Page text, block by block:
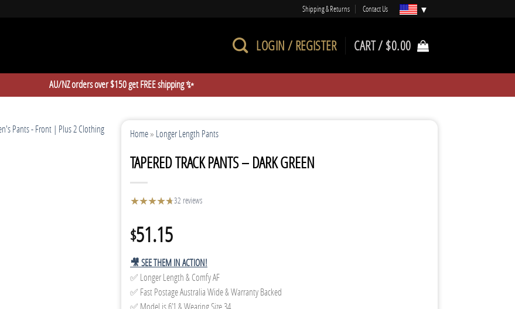
Shipping & Returns Contact Us
LOGIN / REGISTER CART /$0.00
AU/NZ orders over $150 get FREE shipping ✨
Home» Longer Length Pants
TAPERED TRACK PANTS – DARK GREEN
★★★★★
★32 reviews
$51.15
🎥 SEE THEM IN ACTION!
✅ Longer Length & Comfy AF
✅ Fast Postage Australia Wide & Warranty Backed
✅ Model is 6’1 & Wearing Size 34